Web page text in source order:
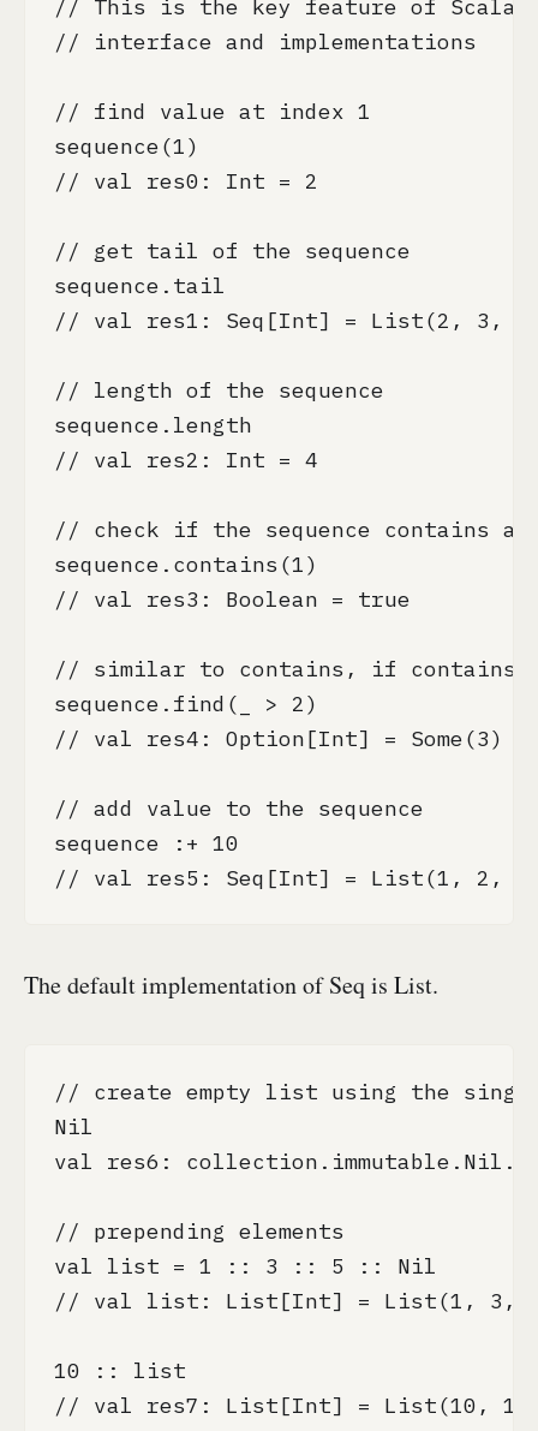
// This is the key feature of
// interface and implementations
// find value at index 1
sequence(1)
// val res0: Int = 2
// get tail of the sequence
sequence.tail
// val res1: Seq[Int] = List(2, 3,
// length of the sequence
sequence.length
// val res2: Int = 4
// check if the sequence contains an
sequence.contains(1)
// val res3: Boolean = true
// similar to contains, if contains
sequence.find(_ > 2)
// val res4: Option[Int] = Some(3)
// add value to the sequence
sequence :+ 10
// val res5: Seq[Int] = List(1, 2,
The default implementation of Seq is List.
// create empty list using the
Nil
val res6:
// prepending elements
val list = 1 :: 3 :: 5 :: Nil
// val list: List[Int] = List(1, 3,
10 :: list
// val res7: List[Int] = List(10, 1,